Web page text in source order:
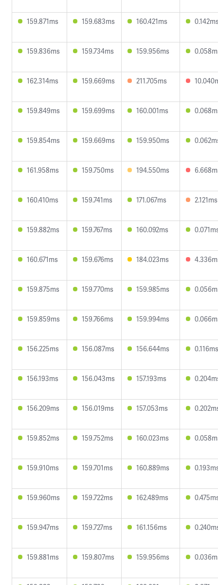
159.871ms 159.683ms 160.421ms
159.836ms 159.734ms 159.956ms
162.314ms 159.669ms 211.705ms
159.849ms 159.699ms 160.001ms
159.854ms 159.669ms 159.950ms
161.958ms 159.750ms 194.550ms
160.410ms 159.741ms 171.067ms 2.121ms
159.882ms 159.767ms 160.092ms
160.671ms 159.676ms 184.023ms
159.875ms 159.770ms 159.985ms
159.859ms 159.766ms 159.994ms
156.225ms 156.087ms 156.644ms 0.116ms
156.193ms 156.043ms 157.193ms
156.209ms 156.019ms 157.053ms
159.852ms 159.752ms 160.023ms
159.910ms 159.701ms 160.889ms
159.960ms 159.722ms 162.489ms
159.947ms 159.727ms 161.156ms
159.881ms 159.807ms 159.956ms